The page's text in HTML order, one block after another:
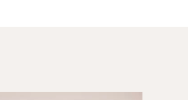
breezy comfort and